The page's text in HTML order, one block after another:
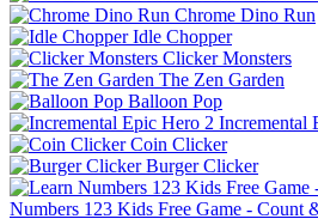
Chrome Dino Run
Idle Chopper
Clicker Monsters
The Zen Garden
Balloon Pop
Incremental
Coin Clicker
Burger Clicker
Numbers 123 Kids Free Game - Count